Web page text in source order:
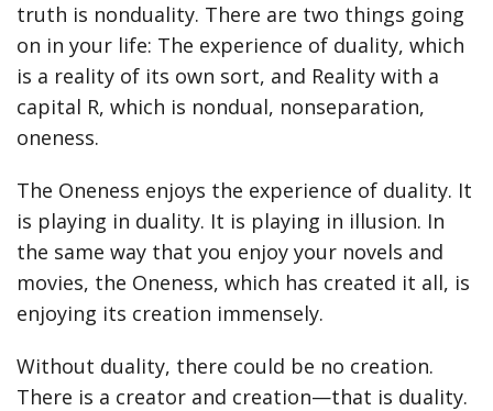
truth is nonduality. There are two things going
on in your life: The experience of duality, which
is a reality of its own sort, and Reality with a
capital R, which is nondual, nonseparation,
oneness.
The Oneness enjoys the experience of duality. It
is playing in duality. It is playing in illusion. In
the same way that you enjoy your novels and
movies, the Oneness, which has created it all, is
enjoying its creation immensely.
Without duality, there could be no creation.
There is a creator and creation—that is duality.